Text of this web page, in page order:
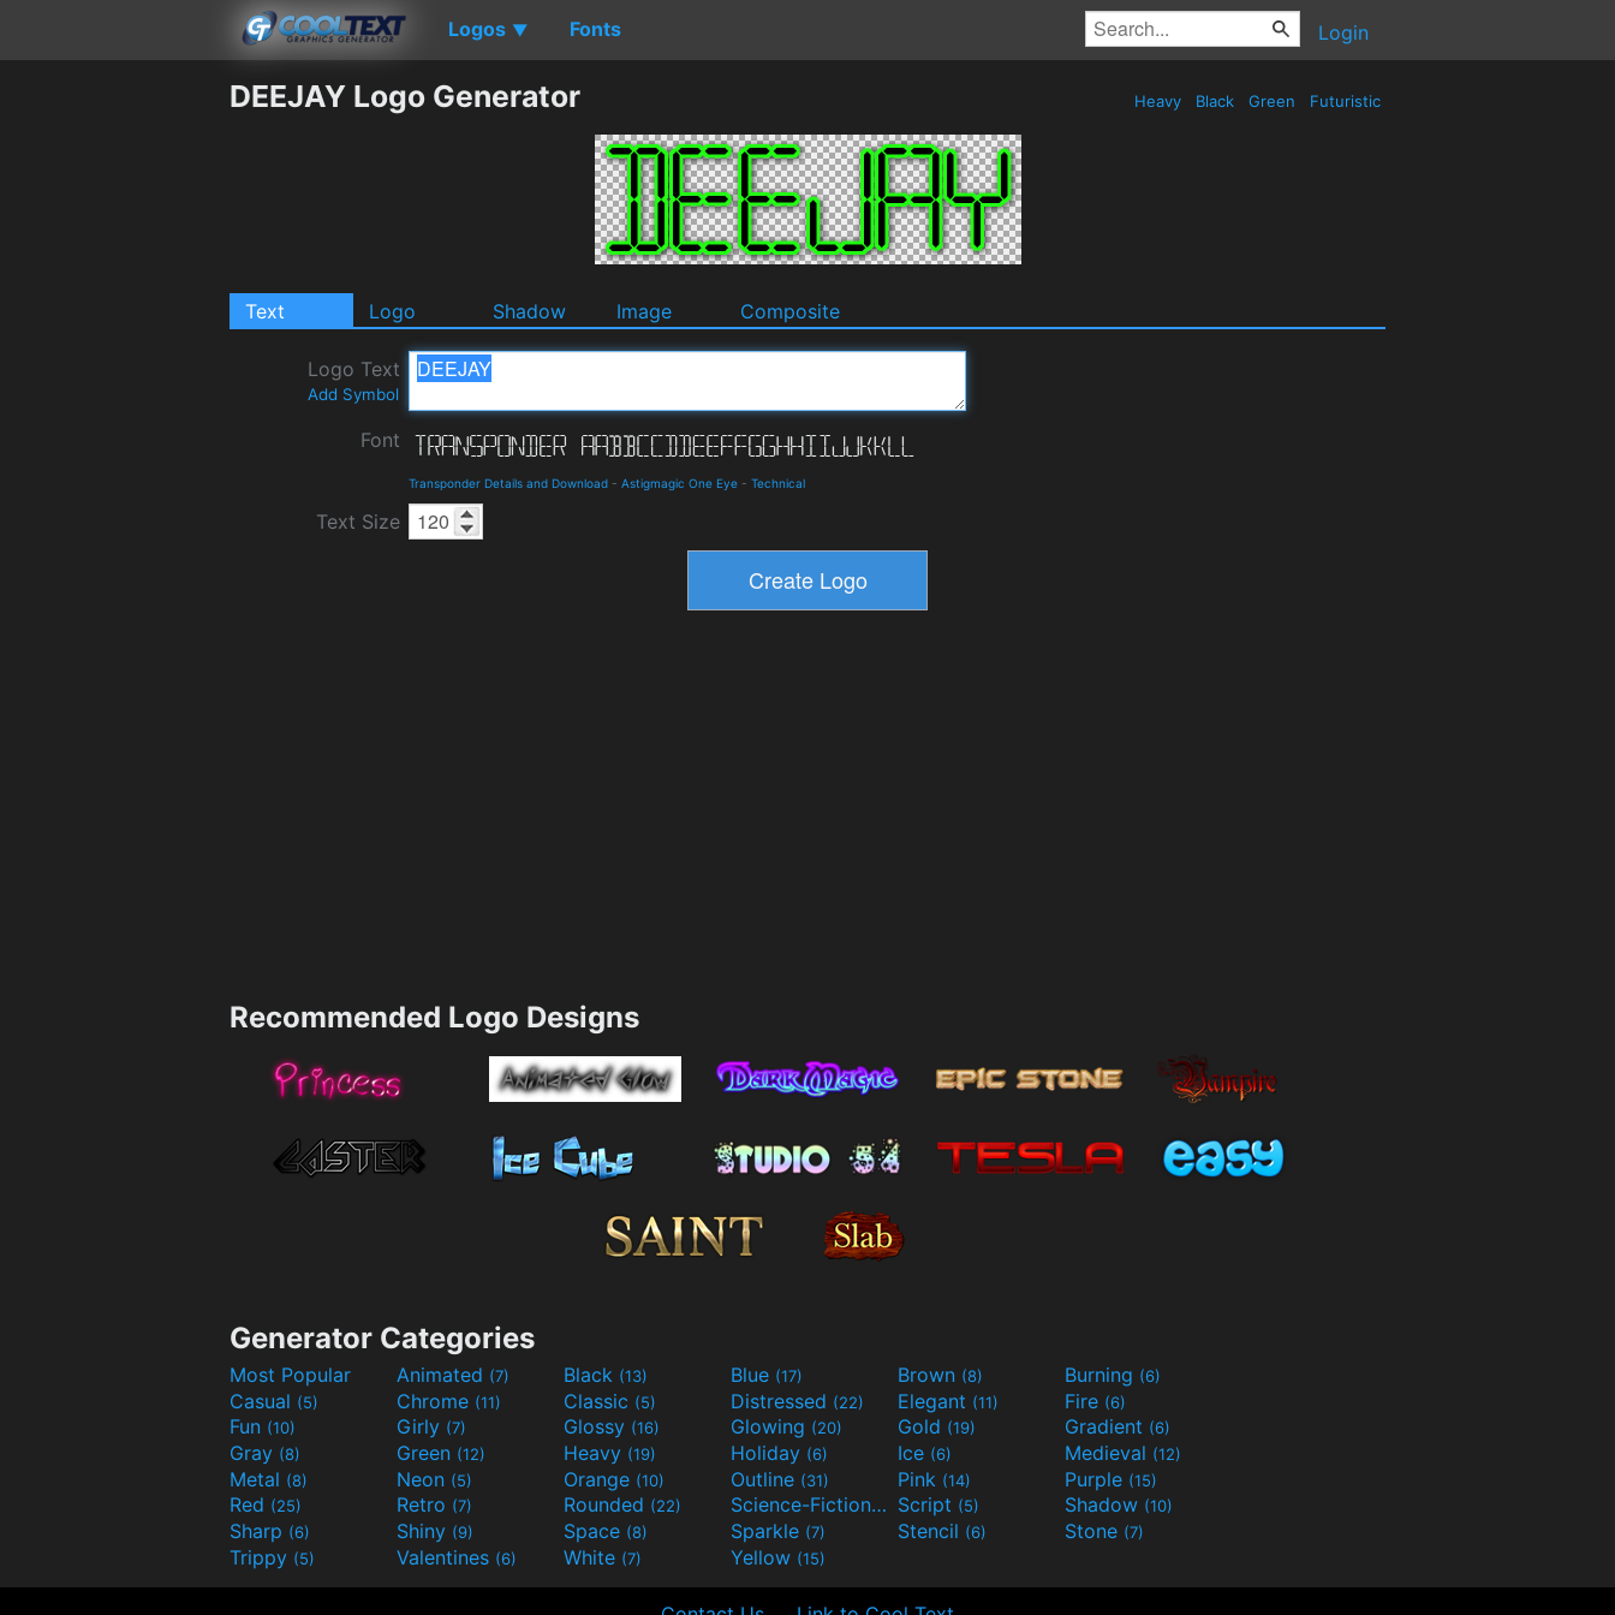
Logos ▼ Fonts Login
DEEJAY Logo Generator Heavy Black Green Futuristic
Text Logo Shadow Image Composite
Logo Text
Add Symbol
Font
Transponder Details and Download - Astigmagic One Eye - Technical
Text Size
Recommended Logo Designs
Generator Categories
Most Popular Animated (7) Black (13) Blue (17) Brown (8) Burning (6)
Casual (5) Chrome (11) Classic (5) Distressed (22) Elegant (11) Fire (6)
Fun (10) Girly (7) Glossy (16) Glowing (20) Gold (19) Gradient (6)
Gray (8) Green (12) Heavy (19) Holiday (6) Ice (6) Medieval (12)
Metal (8) Neon (5) Orange (10) Outline (31) Pink (14) Purple (15)
Red (25) Retro (7) Rounded (22) Science-Fiction(9) Script (5) Shadow (10)
Sharp (6) Shiny (9) Space (8) Sparkle (7) Stencil (6) Stone (7)
Trippy (5) Valentines (6) White (7) Yellow (15)